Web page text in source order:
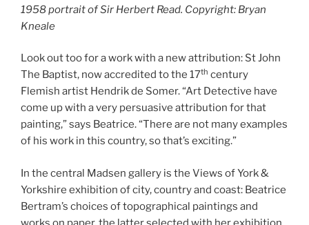
1958 portrait ofSir Herbert Read. Copyright: Bryan
Kneale
Look out too for a work with a new attribution: St John
The Baptist, now accredited to the 17th century
Flemish artist Hendrik de Somer. “Art Detective have
come up with a very persuasive attribution for that
painting,” says Beatrice. “There are not many examples
of his work in this country, so that’s exciting.”
In the central Madsen gallery is the Views of York &
Yorkshire exhibition of city, country and coast: Beatrice
Bertram’s choices of topographical paintings and